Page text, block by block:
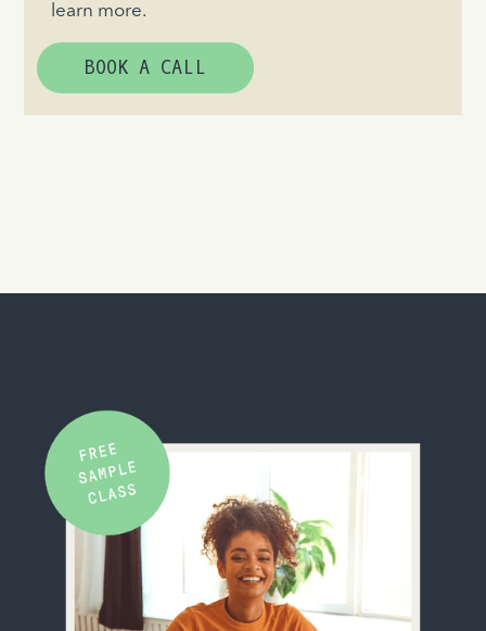
learn more.
BOOK A CALL